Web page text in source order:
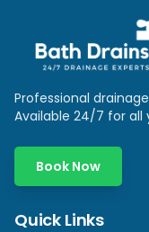
Professional
Available 24/7 for all
Book Now
Quick Links